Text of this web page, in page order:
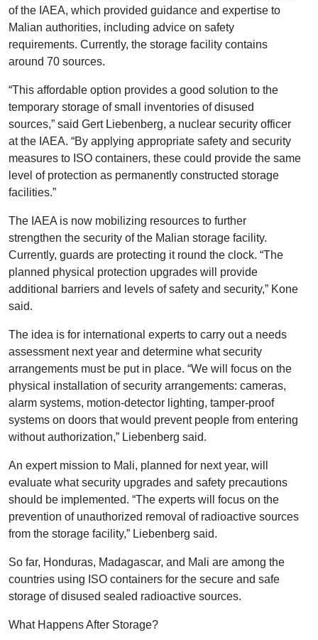
of the IAEA, which provided guidance and expertise to
Malian authorities, including advice on safety
requirements. Currently, the storage facility contains
around 70 sources.
“This affordable option provides a good solution to the
temporary storage of small inventories of disused
sources,” said Gert Liebenberg, a nuclear security officer
at the IAEA. “By applying appropriate safety and security
measures to ISO containers, these could provide the same
level of protection as permanently constructed storage
facilities.”
The IAEA is now mobilizing resources to further
strengthen the security of the Malian storage facility.
Currently, guards are protecting it round the clock. “The
planned physical protection upgrades will provide
additional barriers and levels of safety and security,” Kone
said.
The idea is for international experts to carry out a needs
assessment next year and determine what security
arrangements must be put in place. “We will focus on the
physical installation of security arrangements: cameras,
alarm systems, motion-detector lighting, tamper-proof
systems on doors that would prevent people from entering
without authorization,” Liebenberg said.
An expert mission to Mali, planned for next year, will
evaluate what security upgrades and safety precautions
should be implemented. “The experts will focus on the
prevention of unauthorized removal of radioactive sources
from the storage facility,” Liebenberg said.
So far, Honduras, Madagascar, and Mali are among the
countries using ISO containers for the secure and safe
storage of disused sealed radioactive sources.
What Happens After Storage?